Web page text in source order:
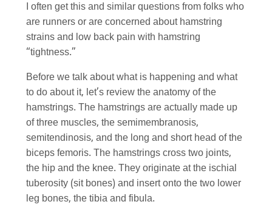
I often get this and similar questions from folks who
are runners or are concerned about hamstring
strains and low back pain with hamstring
“tightness.”
Before we talk about what is happening and what
to do about it, let’s review the anatomy of the
hamstrings. The hamstrings are actually made up
of three muscles, the semimembranosis,
semitendinosis, and the long and short head of the
biceps femoris. The hamstrings cross two joints,
the hip and the knee. They originate at the ischial
tuberosity (sit bones) and insert onto the two lower
leg bones, the tibia and fibula.